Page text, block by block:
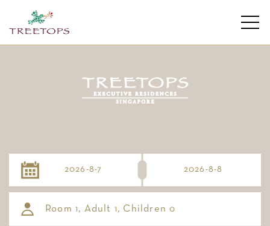
Room 1 , Adult 1 , Children0